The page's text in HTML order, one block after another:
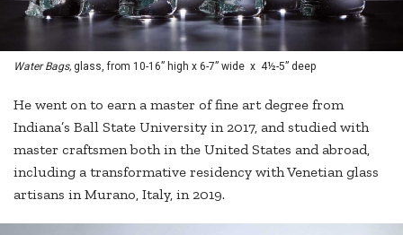
Water Bags, glass, from 10-16” high x 6-7” wide x 4½-5” deep
He went on to earn a master of fine art degree from
Indiana’s Ball State University in 2017, and studied with
master craftsmen both in the United States and abroad,
including a transformative residency with Venetian glass
artisans in Murano, Italy, in 2019.